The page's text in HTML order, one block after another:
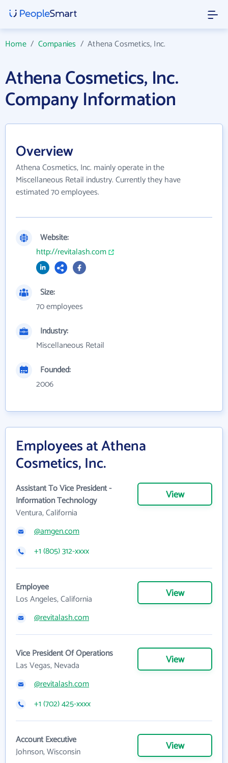
Home/ Companies /Athena Cosmetics, Inc.
Athena Cosmetics, Inc.
Company Information
Overview
Athena Cosmetics, Inc. mainly operate in the
Miscellaneous Retail industry. Currently they have
estimated 70 employees.
Website:
http://revitalash.com
Size:
70 employees
Industry:
Miscellaneous Retail
Founded:
2006
Employees at Athena
Cosmetics, Inc.
Assistant To Vice President -
Information Technology
Ventura, California
View
@amgen.com
+1 (805) 312-xxxx
Employee
Los Angeles, California
View
@revitalash.com
Vice President Of Operations
Las Vegas, Nevada
View
@revitalash.com
+1 (702) 425-xxxx
Account Executive
Johnson, Wisconsin
View